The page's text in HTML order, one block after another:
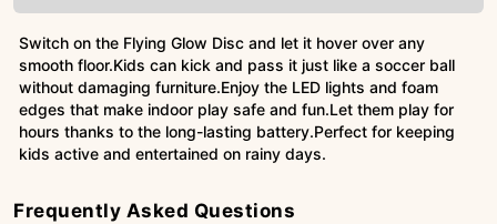
Switch on the Flying Glow Disc and let it hover over any
smooth floor.Kids can kick and pass it just like a soccer ball
without damaging furniture.Enjoy the LED lights and foam
edges that make indoor play safe and fun.Let them play for
hours thanks to the long-lasting battery.Perfect for keeping
kids active and entertained on rainy days.
Frequently Asked Questions